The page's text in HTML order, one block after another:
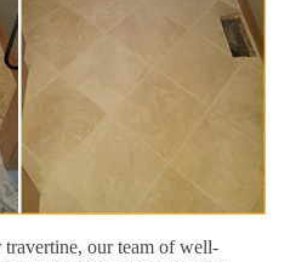
our team of well-